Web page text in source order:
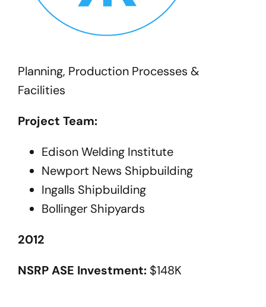
Planning, Production Processes &
Facilities
Project Team:
Edison Welding Institute
Newport News Shipbuilding
Ingalls Shipbuilding
Bollinger Shipyards
2012
NSRP ASE Investment: $148K